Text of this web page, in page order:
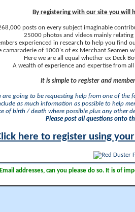
By registering with our site you will
posts on every subject imaginable
25000 photos and videos mainly
experienced in research to help you find
camaraderie of 1000's of ex Merchant Seamen
Here we are all equal whether ex Deck
A wealth of experience and expertise from
It is simple to register and
are going to be requesting help from one of
as much information as possible to help
of birth / death where possible plus any other
Please post all questions onto
here to register using
addresses, can you please do so. It is of